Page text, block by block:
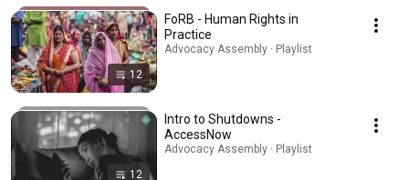
12
FoRB - Human Rights in
Practice
Advocacy Assembly · Playlist
12
Intro to Shutdowns -
AccessNow
Advocacy Assembly · Playlist